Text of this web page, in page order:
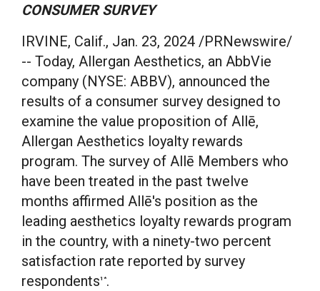
CONSUMER SURVEY
IRVINE, Calif., Jan. 23, 2024 /PRNewswire/
-- Today, Allergan Aesthetics, an AbbVie
company (NYSE: ABBV), announced the
results of a consumer survey designed to
examine the value proposition of Allē,
Allergan Aesthetics loyalty rewards
program. The survey of Allē Members who
have been treated in the past twelve
months affirmed Allē's position as the
leading aesthetics loyalty rewards program
in the country, with a ninety-two percent
satisfaction rate reported by survey
respondents1*.